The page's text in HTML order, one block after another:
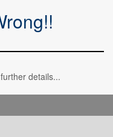
details...